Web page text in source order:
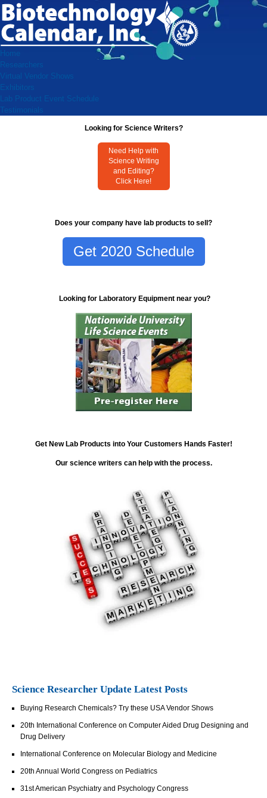
Home
Researchers
Virtual Vendor Shows
Exhibitors
Lab Product Event Schedule
Testimonials
Looking for Science Writers?
Need Help with
Science Writing
and Editing?
Click Here!
Does your company have lab products to sell?
Get 2020 Schedule
Looking for Laboratory Equipment near you?
Get New Lab Products into Your Customers Hands Faster!
Our science writers can help with the process.
Science Researcher Update Latest Posts
Buying Research Chemicals? Try these USA Vendor Shows
20th International Conference on Computer Aided Drug Designing and
Drug Delivery
International Conference on Molecular Biology and Medicine
20th Annual World Congress on Pediatrics
31st American Psychiatry and Psychology Congress